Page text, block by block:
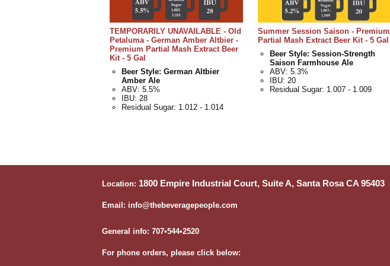
TEMPORARILY UNAVAILABLE - Old
Petaluma - German Amber Altbier -
Premium Partial Mash Extract Beer
Kit - 5 Gal
Beer Style: German Altbier
Amber Ale
ABV: 5.5%
IBU: 28
Residual Sugar: 1.012 - 1.014
Summer Session Saison - Premium
Partial Mash Extract Beer Kit - 5 Gal
Beer Style: Session-Strength
Saison Farmhouse Ale
ABV: 5.3%
IBU: 20
Residual Sugar: 1.007 - 1.009
Location: 1800 Empire Industrial Court, Suite A, Santa Rosa CA 95403
Email: info@thebeveragepeople.com
General info: 707•544•2520
For phone orders, please click below: